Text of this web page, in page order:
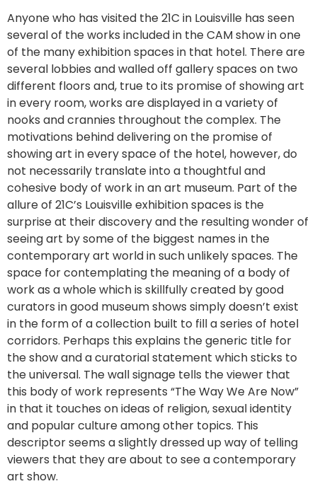
Anyone who has visited the 21C in Louisville has seen
several of the works included in the CAM show in one
of the many exhibition spaces in that hotel. There are
several lobbies and walled off gallery spaces on two
different floors and, true to its promise of showing art
in every room, works are displayed in a variety of
nooks and crannies throughout the complex. The
motivations behind delivering on the promise of
showing art in every space of the hotel, however, do
not necessarily translate into a thoughtful and
cohesive body of work in an art museum. Part of the
allure of 21C’s Louisville exhibition spaces is the
surprise at their discovery and the resulting wonder of
seeing art by some of the biggest names in the
contemporary art world in such unlikely spaces. The
space for contemplating the meaning of a body of
work as a whole which is skillfully created by good
curators in good museum shows simply doesn’t exist
in the form of a collection built to fill a series of hotel
corridors. Perhaps this explains the generic title for
the show and a curatorial statement which sticks to
the universal. The wall signage tells the viewer that
this body of work represents “The Way We Are Now”
in that it touches on ideas of religion, sexual identity
and popular culture among other topics. This
descriptor seems a slightly dressed up way of telling
viewers that they are about to see a contemporary
art show.